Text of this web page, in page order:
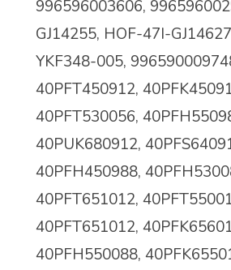
996596003606,
GJ14255, HOF-47I-
YKF348-005,
40PFT450912,
40PFT530056,
40PUK680912,
40PFH450988,
40PFT651012,
40PFT651012,
40PFH550088,